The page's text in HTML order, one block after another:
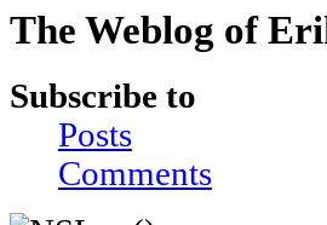
The Weblog of
Subscribe to
Posts
Comments